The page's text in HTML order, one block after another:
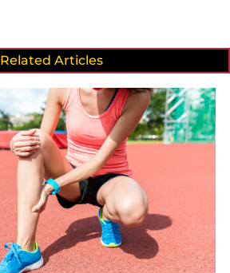
Related Articles